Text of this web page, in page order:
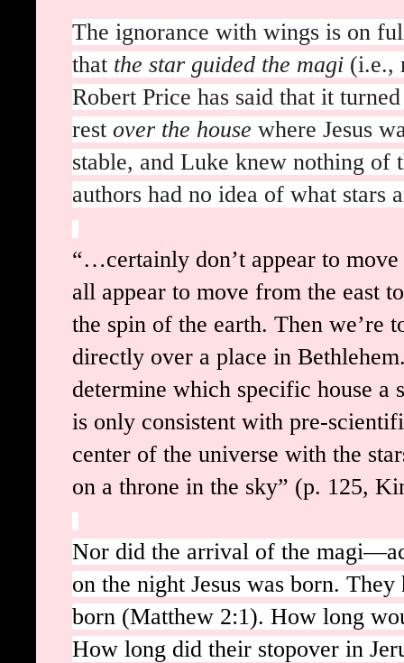
The ignorance with wings is on
that the star guided the magi (i.e.,
Robert Price has said that it
rest over the house where Jesus
stable, and Luke knew nothing of
authors had no idea of what stars
“…certainly don’t appear to
all appear to move from the east
the spin of the earth. Then we’re
directly over a place in
determine which specific house
is only consistent with pre-
center of the universe with the
on a throne in the sky” (p. 125,
Nor did the arrival of the
on the night Jesus was born.
born (Matthew 2:1). How long
How long did their stopover in